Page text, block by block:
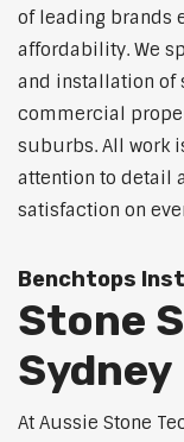
of leading brands
affordability. We
and installation of
commercial
suburbs. All work
attention to detail
satisfaction on
Benchtops
Stone
Sydney
At Aussie Stone